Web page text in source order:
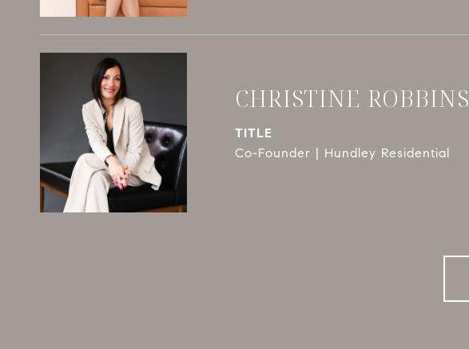
CHRISTINE ROBBINS
TITLE
Co-Founder | Hundley Residential